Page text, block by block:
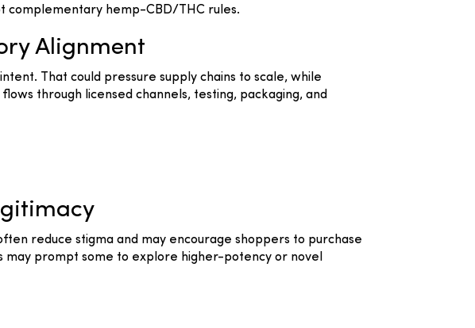
complementary hemp-CBD/THC rules.
Alignment
That could pressure supply chains to scale, while
through licensed channels, testing, packaging, and
reduce stigma and may encourage shoppers to purchase
prompt some to explore higher-potency or novel